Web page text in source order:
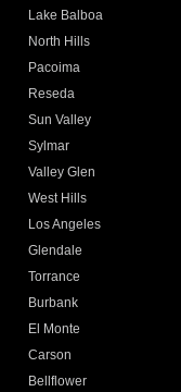
Lake Balboa
North Hills
Pacoima
Reseda
Sun Valley
Sylmar
Valley Glen
West Hills
Los Angeles
Glendale
Torrance
Burbank
El Monte
Carson
Bellflower